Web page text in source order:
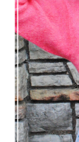
Wondrella